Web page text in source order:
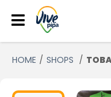
HOME SHOPS